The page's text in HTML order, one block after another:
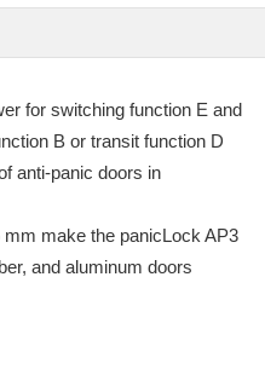
for switching function E and
B or transit function D
anti-panic doors in
make the panicLock AP3
and aluminum doors